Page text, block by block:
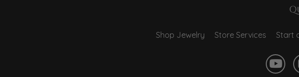
Shop Jewelry Store Services Start